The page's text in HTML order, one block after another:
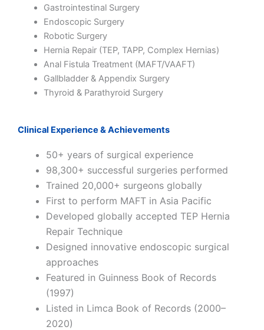
Gastrointestinal Surgery
Endoscopic Surgery
Robotic Surgery
Hernia Repair (TEP, TAPP, Complex Hernias)
Anal Fistula Treatment (MAFT/VAAFT)
Gallbladder & Appendix Surgery
Thyroid & Parathyroid Surgery
Clinical Experience & Achievements
50+ years of surgical experience
98,300+ successful surgeries performed
Trained 20,000+ surgeons globally
First to perform MAFT in Asia Pacific
Developed globally accepted TEP Hernia
Repair Technique
Designed innovative endoscopic surgical
approaches
Featured in Guinness Book of Records
(1997)
Listed in Limca Book of Records (2000–
2020)